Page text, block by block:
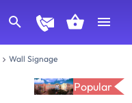
Wall Signage
Popular